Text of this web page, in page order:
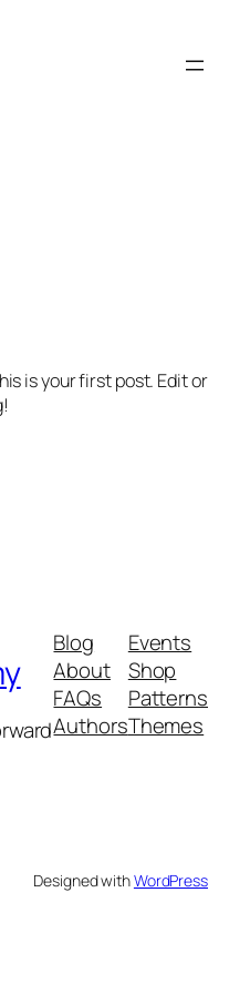
is your first post. Edit or
Blog
About
FAQs
Authors
Events
Shop
Patterns
Themes
Designed withWordPress